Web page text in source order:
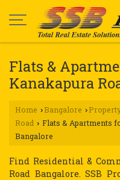
Flats &
Kanakapura
Home › Bangalore ›
Road › Flats & Apartments
Bangalore
Find Residential &
Road Bangalore. SSB